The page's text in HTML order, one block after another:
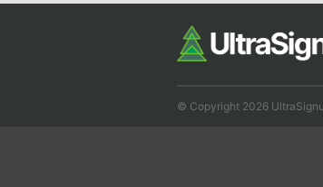
© Copyright 2026